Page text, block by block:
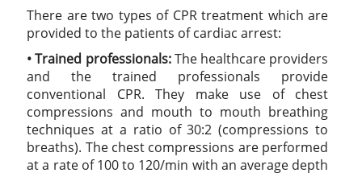
There are two types of CPR treatment which are
provided to the patients of cardiac arrest:
• Trained professionals:The healthcare providers
and the trained professionals provide
conventional CPR. They make use of chest
compressions and mouth to mouth breathing
techniques at a ratio of 30:2 (compressions to
breaths). The chest compressions are performed
at a rate of 100 to 120/min with an average depth